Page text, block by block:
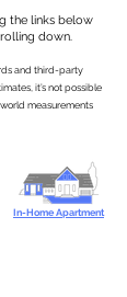
the links below
down.
and third-party
it’s not possible
measurements
In-Home Apartment